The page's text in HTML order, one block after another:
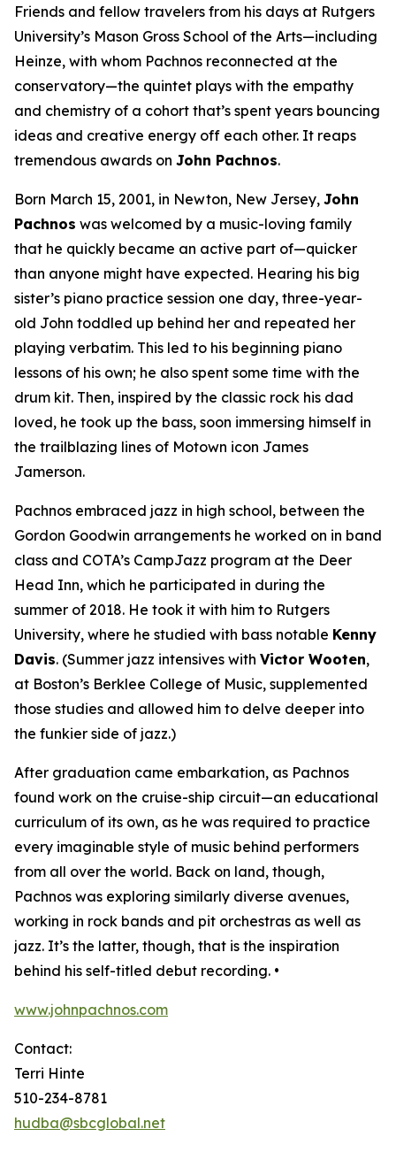
Friends and fellow travelers from his days at Rutgers
University’s Mason Gross School of the Arts—including
Heinze, with whom Pachnos reconnected at the
conservatory—the quintet plays with the empathy
and chemistry of a cohort that’s spent years bouncing
ideas and creative energy off each other. It reaps
tremendous awards on John Pachnos.
Born March 15, 2001, in Newton, New Jersey, John
Pachnos was welcomed by a music-loving family
that he quickly became an active part of—quicker
than anyone might have expected. Hearing his big
sister’s piano practice session one day, three-year-
old John toddled up behind her and repeated her
playing verbatim. This led to his beginning piano
lessons of his own; he also spent some time with the
drum kit. Then, inspired by the classic rock his dad
loved, he took up the bass, soon immersing himself in
the trailblazing lines of Motown icon James
Jamerson.
Pachnos embraced jazz in high school, between the
Gordon Goodwin arrangements he worked on in band
class and COTA’s CampJazz program at the Deer
Head Inn, which he participated in during the
summer of 2018. He took it with him to Rutgers
University, where he studied with bass notable Kenny
Davis. (Summer jazz intensives with Victor Wooten,
at Boston’s Berklee College of Music, supplemented
those studies and allowed him to delve deeper into
the funkier side of jazz.)
After graduation came embarkation, as Pachnos
found work on the cruise-ship circuit—an educational
curriculum of its own, as he was required to practice
every imaginable style of music behind performers
from all over the world. Back on land, though,
Pachnos was exploring similarly diverse avenues,
working in rock bands and pit orchestras as well as
jazz. It’s the latter, though, that is the inspiration
behind his self-titled debut recording. •
www.johnpachnos.com
Contact:
Terri Hinte
510-234-8781
hudba@sbcglobal.net